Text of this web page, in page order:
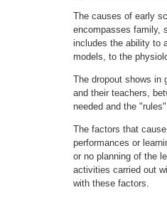
The causes of early
encompasses family,
includes the ability to
models, to the
The dropout shows in
and their teachers,
needed and the
The factors that
performances or
or no planning of the
activities carried out
with these factors.